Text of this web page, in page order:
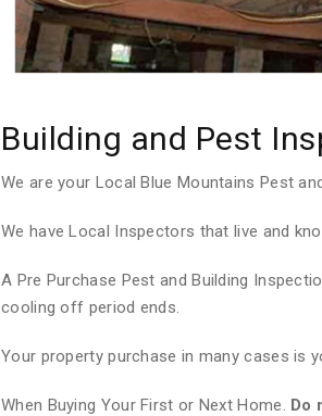
Building and Pest
We are your Local Blue Mountains Pest
We have Local Inspectors that live and
A Pre Purchase Pest and Building
cooling off period ends.
Your property purchase in many cases is
When Buying Your First or Next Home. Do